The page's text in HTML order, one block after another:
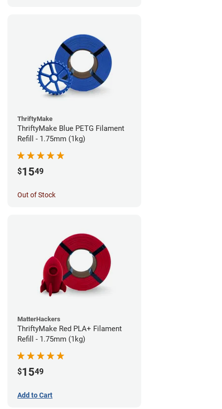
ThriftyMake
ThriftyMake Blue PETG Filament
Refill - 1.75mm (1kg)
$1549
Out of Stock
MatterHackers
ThriftyMake Red PLA+ Filament
Refill - 1.75mm (1kg)
$1549
Add to Cart